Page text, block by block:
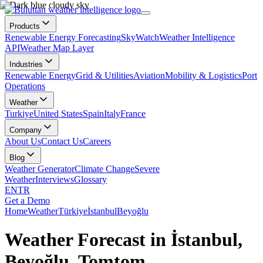
Products
Renewable Energy ForecastingSkyWatchWeather Intelligence
APIWeather Map Layer
Industries
Renewable EnergyGrid & UtilitiesAviationMobility & LogisticsPort
Operations
Weather
TurkiyeUnited StatesSpainItalyFrance
Company
About UsContact UsCareers
Blog
Weather GeneratorClimate ChangeSevere
WeatherInterviewsGlossary
ENTR
Get a Demo
HomeWeatherTürkiyeİstanbulBeyoğlu
Weather Forecast in İstanbul,